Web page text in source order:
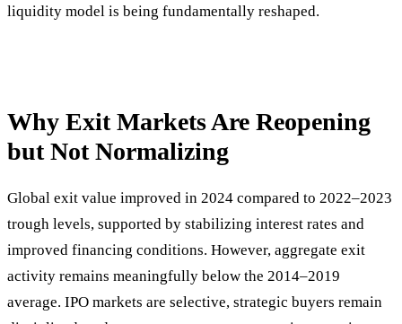
liquidity model is being fundamentally reshaped.
Why Exit Markets Are Reopening
but Not Normalizing
Global exit value improved in 2024 compared to 2022–2023
trough levels, supported by stabilizing interest rates and
improved financing conditions. However, aggregate exit
activity remains meaningfully below the 2014–2019
average. IPO markets are selective, strategic buyers remain